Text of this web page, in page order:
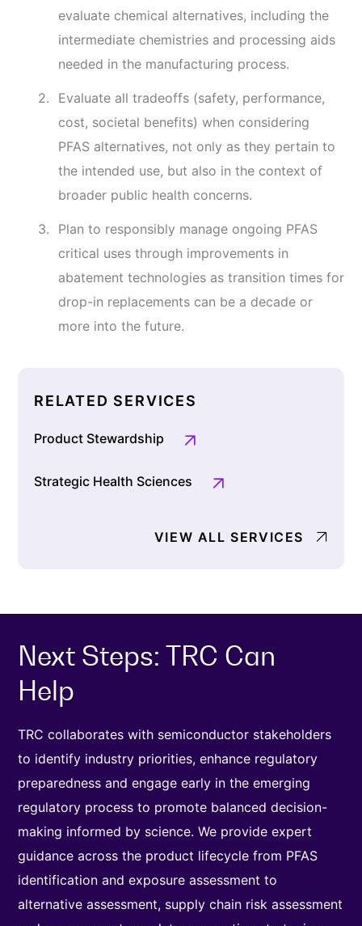
evaluate chemical alternatives, including the
intermediate chemistries and processing aids
needed in the manufacturing process.
Evaluate all tradeoffs (safety, performance,
cost, societal benefits) when considering
PFAS alternatives, not only as they pertain to
the intended use, but also in the context of
broader public health concerns.
Plan to responsibly manage ongoing PFAS
critical uses through improvements in
abatement technologies as transition times for
drop-in replacements can be a decade or
more into the future.
RELATED SERVICES
Product Stewardship
Strategic Health Sciences
VIEW ALL SERVICES
Next Steps: TRC Can
Help
TRC collaborates with semiconductor stakeholders
to identify industry priorities, enhance regulatory
preparedness and engage early in the emerging
regulatory process to promote balanced decision-
making informed by science. We provide expert
guidance across the product lifecycle from PFAS
identification and exposure assessment to
alternative assessment, supply chain risk assessment